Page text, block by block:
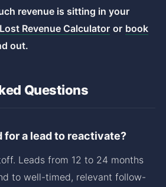
revenue is sitting in your
Revenue Calculator or book
out.
Questions
for a lead to reactivate?
Leads from 12 to 24 months
to well-timed, relevant follow-